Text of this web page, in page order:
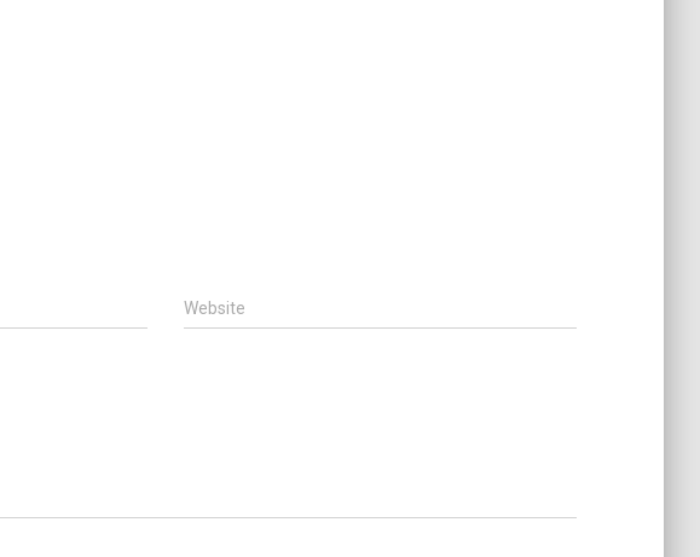
Website